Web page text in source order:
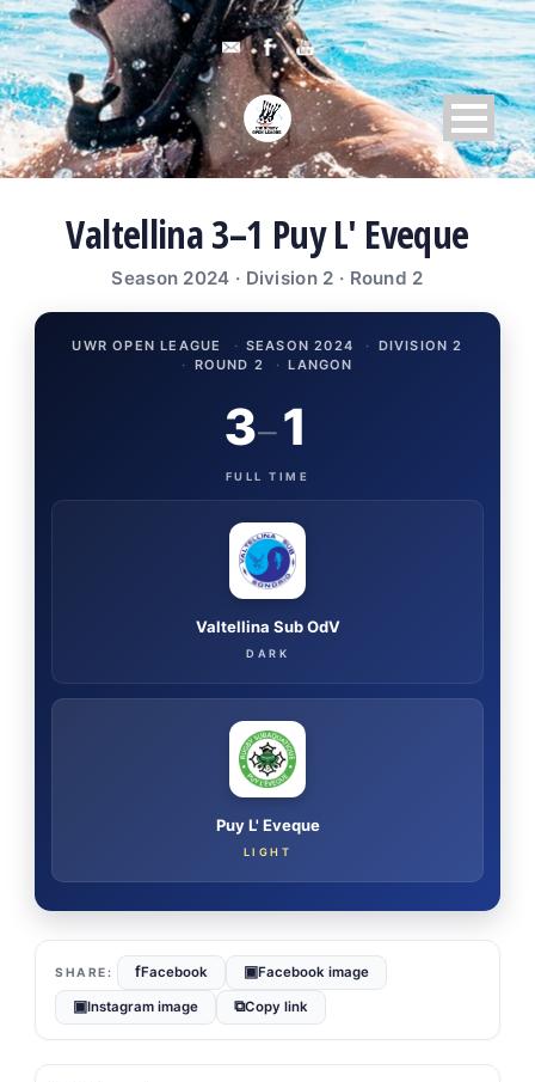
Valtellina 3–1 Puy L' Eveque
Season 2024 · Division 2 · Round 2
UWR OPEN LEAGUE · SEASON 2024 · DIVISION 2
· ROUND 2 · LANGON
Valtellina Sub OdV
DARK
3–1
FULL TIME
Puy L' Eveque
LIGHT
fFacebook ▣Facebook image
▣Instagram image ⧉Copy link